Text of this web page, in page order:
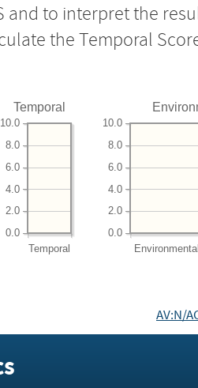
and to interpret the
the Temporal
Temporal
Temporal
0.0
2.0
4.0
6.0
8.0
10.0
Environmental
0.0
2.0
4.0
6.0
8.0
10.0
AV:N/